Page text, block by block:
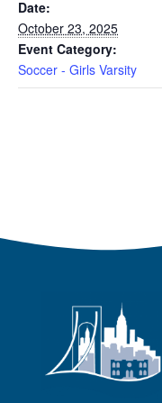
Date:
October 23, 2025
Event Category:
Soccer - Girls Varsity